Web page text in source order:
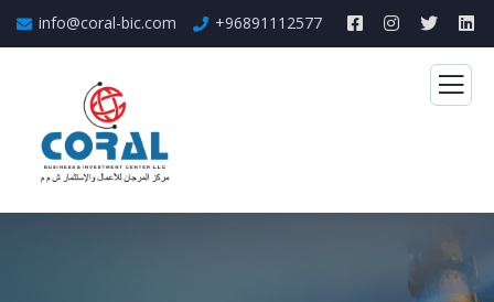
info@coral-bic.com +96891112577